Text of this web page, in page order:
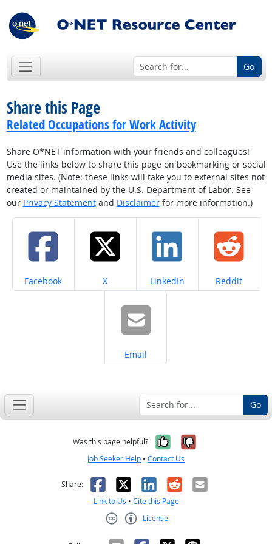
Go
Share this Page
Related Occupations for Work Activity
Share O*NET information with your friends and colleagues!
Use the links below to share this page on bookmarking or social
media sites. (Note: these links will take you to external sites not
created or maintained by the U.S. Department of Labor. See
our Privacy Statementand Disclaimerfor more information.)
Share on
Facebook Share on
X Share on
LinkedIn Share on
Reddit
Share on
Email
Go
Was this page helpful? Yes, it was
No, it was
Job Seeker Help • Contact Us
Share: Facebook
X LinkedIn
RedditEmail
Link to Us • Cite this Page
License